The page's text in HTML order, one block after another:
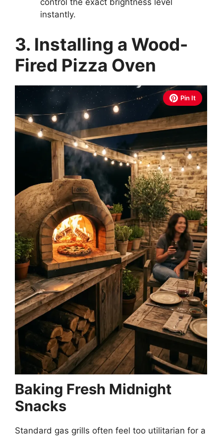
control the exact brightness level
instantly.
3. Installing a Wood-
Fired Pizza Oven
Pin It
Baking Fresh Midnight
Snacks
Standard gas grills often feel too utilitarian for a